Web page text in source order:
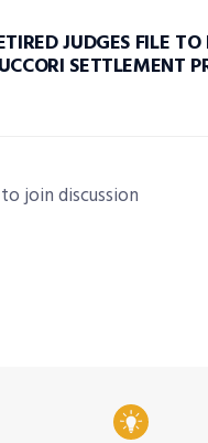
JUDGES FILE
SETTLEMENT
to join discussion